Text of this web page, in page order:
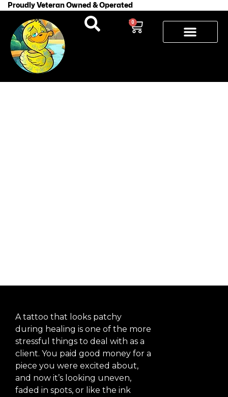
Proudly Veteran Owned & Operated
0
A tattoo that looks patchy
during healing is one of the more
stressful things to deal with as a
client. You paid good money for a
piece you were excited about,
and now it’s looking uneven,
faded in spots, or like the ink